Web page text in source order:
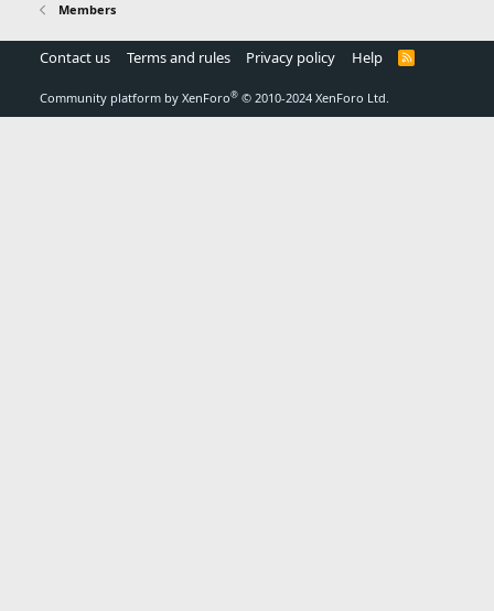
Members
Contact us Terms and rules Privacy policy Help
R
Community platform by XenForo® © 2010-2024 XenForo Ltd.